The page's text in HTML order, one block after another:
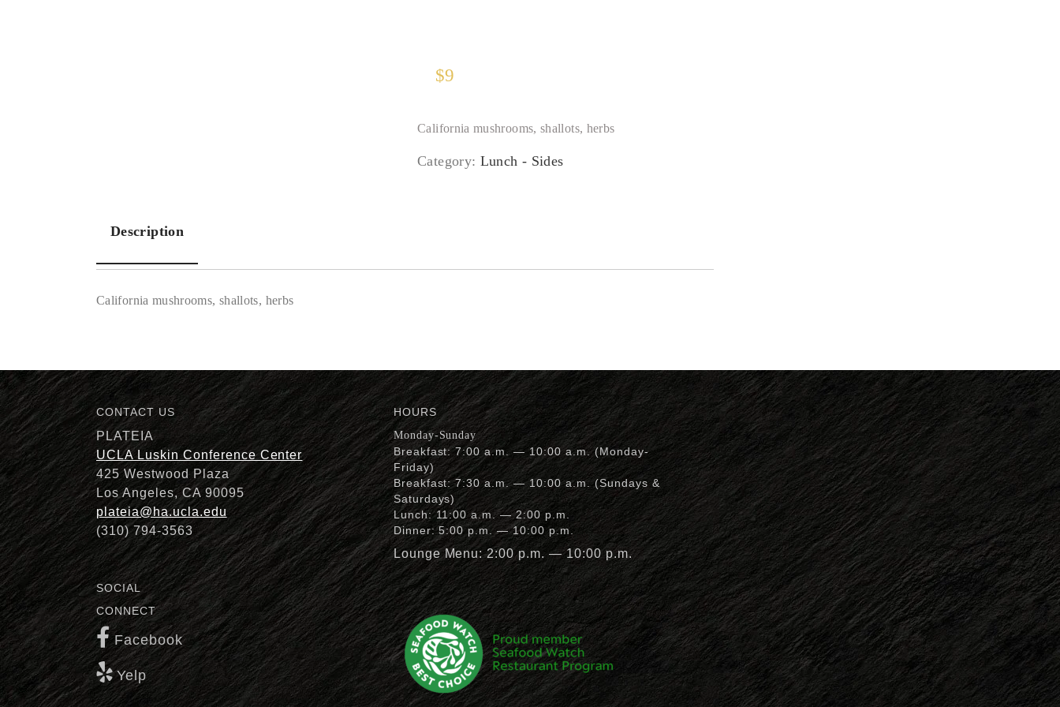
$9
California mushrooms, shallots, herbs
Category: Lunch - Sides
Description
Description
California mushrooms, shallots, herbs
CONTACT US
PLATEIA
UCLA Luskin Conference Center
425 Westwood Plaza
Los Angeles, CA 90095
plateia@ha.ucla.edu
(310) 794-3563
SOCIAL
CONNECT
Facebook
Yelp
HOURS
Monday-Sunday
Breakfast: 7:00 a.m. — 10:00 a.m. (Monday-
Friday)
Breakfast: 7:30 a.m. — 10:00 a.m. (Sundays &
Saturdays)
Lunch: 11:00 a.m. — 2:00 p.m.
Dinner: 5:00 p.m. — 10:00 p.m.
Lounge Menu: 2:00 p.m. — 10:00 p.m.